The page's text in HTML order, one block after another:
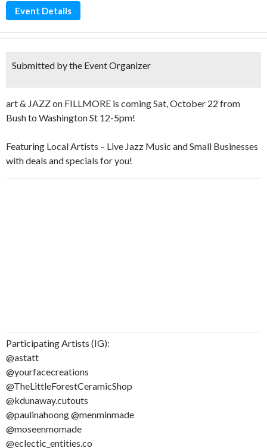
Event Details
Submitted by the Event Organizer
art & JAZZ on FILLMORE is coming Sat, October 22 from
Bush to Washington St 12-5pm!
Featuring Local Artists – Live Jazz Music and Small Businesses
with deals and specials for you!
Participating Artists (IG):
@astatt
@yourfacecreations
@TheLittleForestCeramicShop
@kdunaway.cutouts
@paulinahoong @menminmade
@moseenmomade
@eclectic_entities.co